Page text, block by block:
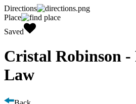
Directions
Place
Saved
Cristal Robinson -
Law